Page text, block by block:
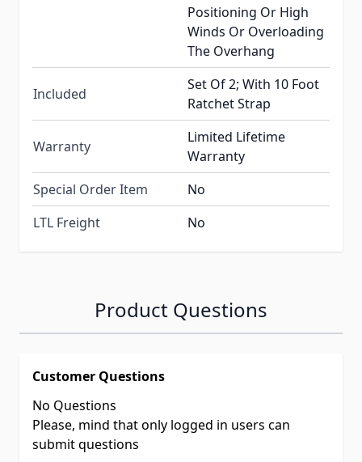
Positioning Or High
Winds Or Overloading
The Overhang
Included
Set Of 2; With 10 Foot
Ratchet Strap
Warranty
Limited Lifetime
Warranty
Special Order Item
No
LTL Freight
No
Product Questions
Customer Questions
No Questions
Please, mind that only logged in users can
submit questions